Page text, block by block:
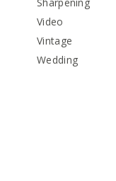
Video
Vintage
Wedding